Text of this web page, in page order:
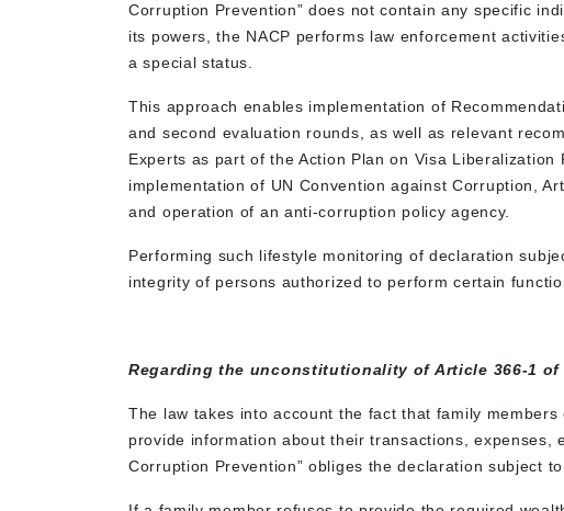
Corruption Prevention” does not contain any specific
its powers, the NACP performs law enforcement
a special status.
This approach enables implementation of
and second evaluation rounds, as well as relevant
Experts as part of the Action Plan on Visa
implementation of UN Convention against Corruption,
and operation of an anti-corruption policy agency.
Performing such lifestyle monitoring of declaration
integrity of persons authorized to perform certain
Regarding the unconstitutionality of Article 366-1 of
The law takes into account the fact that family
provide information about their transactions, expenses,
Corruption Prevention” obliges the declaration subject